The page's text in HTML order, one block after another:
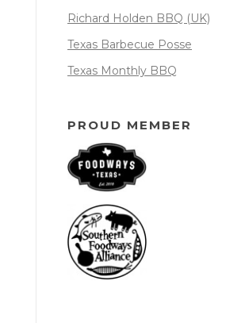
Richard Holden BBQ (UK)
Texas Barbecue Posse
Texas Monthly BBQ
PROUD MEMBER